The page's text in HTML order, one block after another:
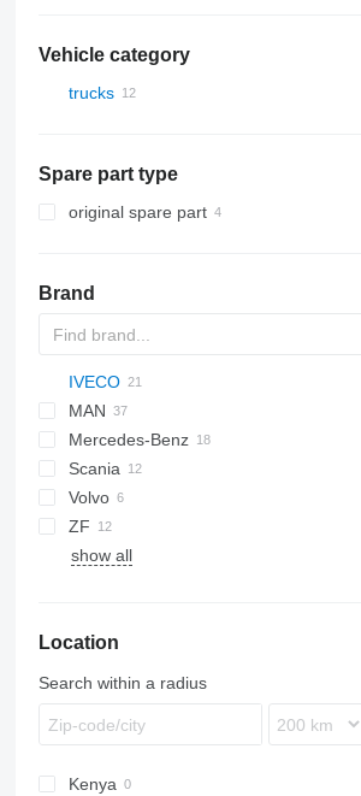
Vehicle category
trucks
Spare part type
original spare part
Brand
X series
IVECO
Daily
EuroCargo
EuroCargo 80
EuroCargo 100
Eurofire
Eurotrakker
Magirus
Trakker
MAN
F90
L2000
LE
TGA
TGL
Mercedes-Benz
Actros
Arocs
L-series
Premium
Scania
G-series
Volvo
FMX
ZF
show all
Location
Search within a radius
Kenya